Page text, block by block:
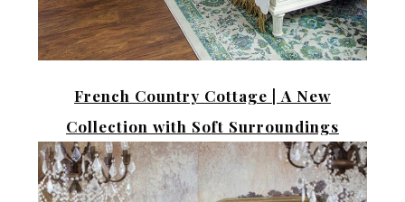
French Country Cottage |
A New
Collection with Soft Surroundings